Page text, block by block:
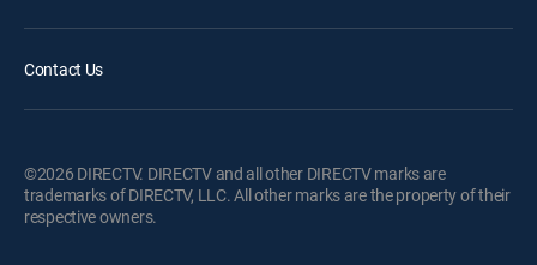
Contact Us
©2026 DIRECTV. DIRECTV and all other DIRECTV marks are
trademarks of DIRECTV, LLC. All other marks are the property of their
respective owners.